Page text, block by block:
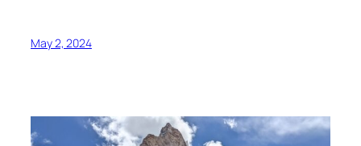
May 2, 2024